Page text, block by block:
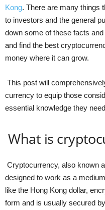
Kong. There are many things
to investors and the general
down some of these facts
and find the best
money where it can grow.
This post will
currency to equip those
essential knowledge they
What is
Cryptocurrency, also known
designed to work as a
like the Hong Kong dollar,
form and is usually secured